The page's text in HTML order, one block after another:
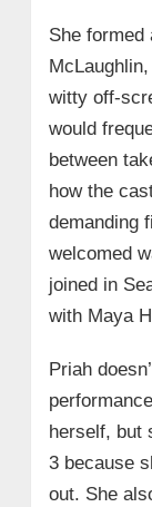
She formed
witty off-
would
between
how the
demanding
welcomed
joined in
with Maya
Priah
herself, but
3 because
out. She